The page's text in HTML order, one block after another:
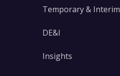
Temporary & Interim
DE&I
Insights